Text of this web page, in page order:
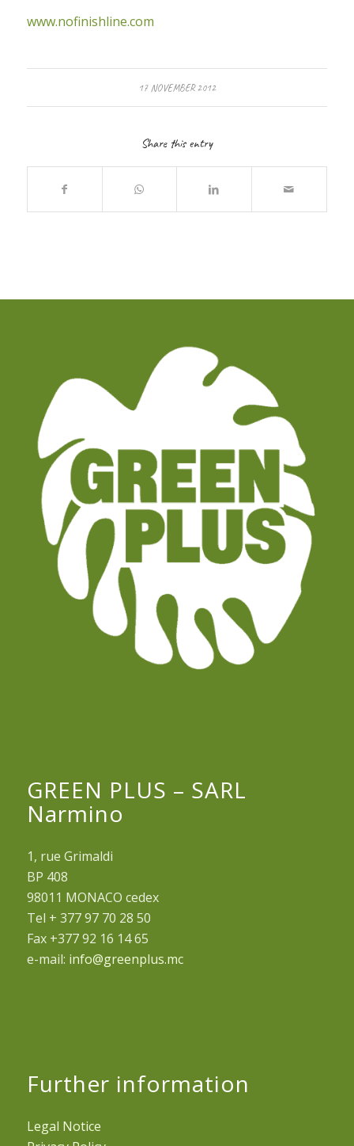
www.nofinishline.com
17 NOVEMBER 2012
Share this entry
GREEN PLUS – SARL
Narmino
1, rue Grimaldi
BP 408
98011 MONACO cedex
Tel + 377 97 70 28 50
Fax +377 92 16 14 65
e-mail: info@greenplus.mc
Further information
Legal Notice